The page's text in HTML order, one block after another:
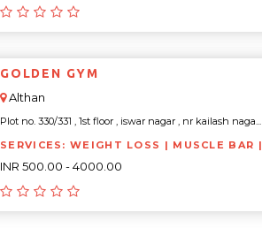
GOLDEN GYM
Althan
Plot no. 330/331 , 1st floor , iswar nagar , nr kailash naga...
SERVICES: WEIGHT LOSS | MUSCLE BAR |
INR 500.00 - 4000.00